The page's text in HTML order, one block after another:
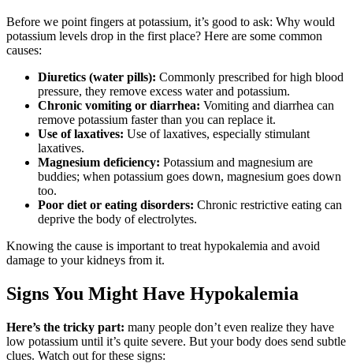
Before we point fingers at potassium, it’s good to ask: Why would
potassium levels drop in the first place? Here are some common
causes:
Diuretics (water pills): Commonly prescribed for high blood
pressure, they remove excess water and potassium.
Chronic vomiting or diarrhea: Vomiting and diarrhea can
remove potassium faster than you can replace it.
Use of laxatives: Use of laxatives, especially stimulant
laxatives.
Magnesium deficiency: Potassium and magnesium are
buddies; when potassium goes down, magnesium goes down
too.
Poor diet or eating disorders: Chronic restrictive eating can
deprive the body of electrolytes.
Knowing the cause is important to treat hypokalemia and avoid
damage to your kidneys from it.
Signs You Might Have Hypokalemia
Here’s the tricky part: many people don’t even realize they have
low potassium until it’s quite severe. But your body does send subtle
clues. Watch out for these signs: